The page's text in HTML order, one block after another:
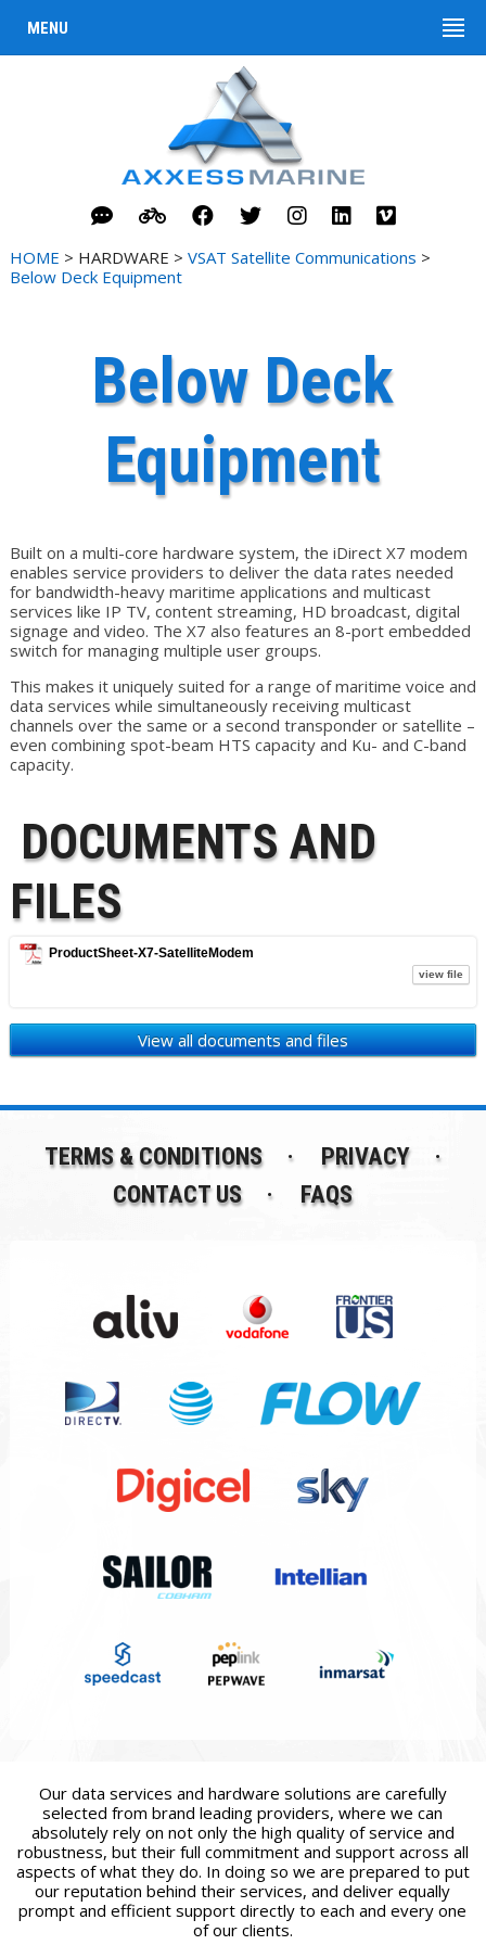
MENU
HOME > HARDWARE > VSAT Satellite Communications >
Below Deck Equipment
Below Deck
Equipment
Built on a multi-core hardware system, the iDirect X7 modem
enables service providers to deliver the data rates needed
for bandwidth-heavy maritime applications and multicast
services like IP TV, content streaming, HD broadcast, digital
signage and video. The X7 also features an 8-port embedded
switch for managing multiple user groups.
This makes it uniquely suited for a range of maritime voice and
data services while simultaneously receiving multicast
channels over the same or a second transponder or satellite –
even combining spot-beam HTS capacity and Ku- and C-band
capacity.
DOCUMENTS AND
FILES
ProductSheet-X7-SatelliteModem
view file
View all documents and files
TERMS & CONDITIONS
PRIVACY
CONTACT US
FAQS
Our data services and hardware solutions are carefully
selected from brand leading providers, where we can
absolutely rely on not only the high quality of service and
robustness, but their full commitment and support across all
aspects of what they do. In doing so we are prepared to put
our reputation behind their services, and deliver equally
prompt and efficient support directly to each and every one
of our clients.